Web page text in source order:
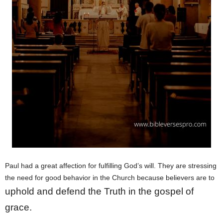
Paul had a great affection for fulfilling God’s will. They are stressing
the need for good behavior in the Church because believers are to
uphold and defend the Truth in the gospel of
grace.